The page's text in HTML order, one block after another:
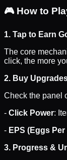
🎮 How to
1. Tap to Earn
The core
click, the more
2. Buy
Check the panel
- Click Power:
- EPS (Eggs
3. Progress &